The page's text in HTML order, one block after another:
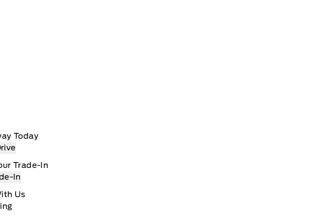
Today
Trade-In
In
Us